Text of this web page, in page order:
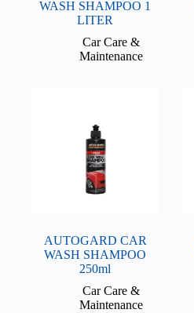
WASH SHAMPOO 1
LITER
Car Care &
Maintenance
AUTOGARD CAR
WASH SHAMPOO
250ml
Car Care &
Maintenance